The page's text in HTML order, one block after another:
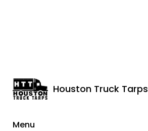
Houston Truck Tarps
Menu